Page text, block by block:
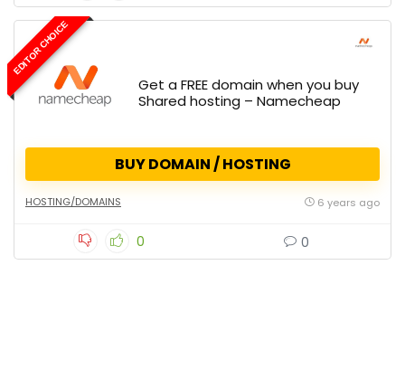
EDITOR CHOICE
Get a FREE domain when you buy
Shared hosting – Namecheap
BUY DOMAIN / HOSTING
HOSTING/DOMAINS 6 years ago
0 0